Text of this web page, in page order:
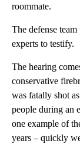
roommate.
The defense
experts to testify.
The hearing
conservative
was fatally shot
people during an
one example of
years – quickly